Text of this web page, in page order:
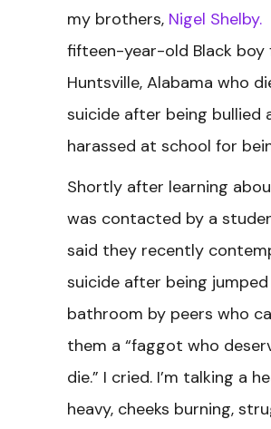
my brothers, Nigel Shelby.
fifteen-year-old Black boy
Huntsville, Alabama who
suicide after being bullied
harassed at school for
Shortly after learning
was contacted by a
said they recently
suicide after being jumped
bathroom by peers who
them a “faggot who
die.” I cried. I’m talking a
heavy, cheeks burning,